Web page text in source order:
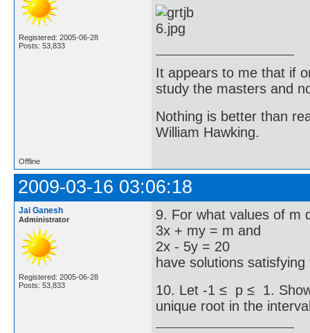
Registered: 2005-06-28
Posts: 53,833
It appears to me that if
study the masters and
Nothing is better than
William Hawking.
Offline
2009-03-16 03:06:18
Jai Ganesh
Administrator
Registered: 2005-06-28
Posts: 53,833
9. For what values of m
3x + my = m and
2x - 5y = 20
have solutions
10. Let -1 ≤ p ≤ 1.
unique root in the